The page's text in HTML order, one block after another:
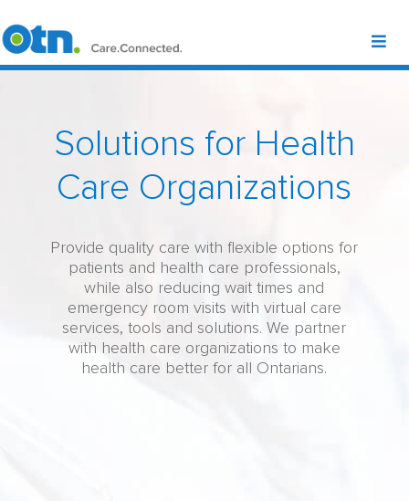
Solutions for Health
Care Organizations
Provide quality care with flexible options for
patients and health care professionals,
while also reducing wait times and
emergency room visits with virtual care
services, tools and solutions. We partner
with health care organizations to make
health care better for all Ontarians.